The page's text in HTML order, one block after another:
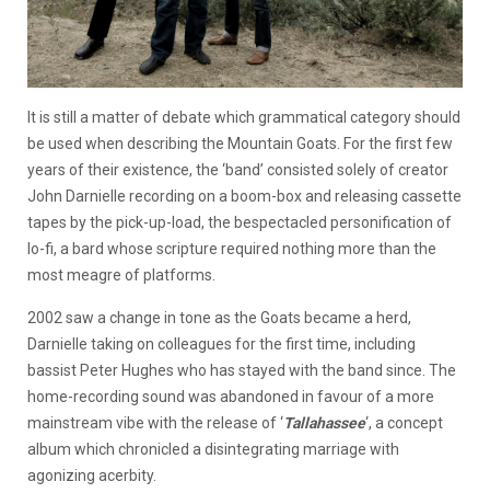
It is still a matter of debate which grammatical category should
be used when describing the Mountain Goats. For the first few
years of their existence, the ‘band’ consisted solely of creator
John Darnielle recording on a boom-box and releasing cassette
tapes by the pick-up-load, the bespectacled personification of
lo-fi, a bard whose scripture required nothing more than the
most meagre of platforms.
2002 saw a change in tone as the Goats became a herd,
Darnielle taking on colleagues for the first time, including
bassist Peter Hughes who has stayed with the band since. The
home-recording sound was abandoned in favour of a more
mainstream vibe with the release of ‘Tallahassee‘, a concept
album which chronicled a disintegrating marriage with
agonizing acerbity.